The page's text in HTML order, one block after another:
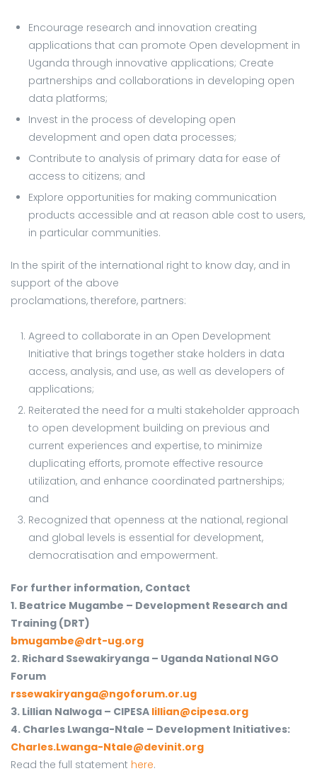
Encourage research and innovation creating
applications that can promote Open development in
Uganda through innovative applications; Create
partnerships and collaborations in developing open
data platforms;
Invest in the process of developing open
development and open data processes;
Contribute to analysis of primary data for ease of
access to citizens; and
Explore opportunities for making communication
products accessible and at reason able cost to users,
in particular communities.
In the spirit of the international right to know day, and in
support of the above
proclamations, therefore, partners:
Agreed to collaborate in an Open Development
Initiative that brings together stake holders in data
access, analysis, and use, as well as developers of
applications;
Reiterated the need for a multi stakeholder approach
to open development building on previous and
current experiences and expertise, to minimize
duplicating efforts, promote effective resource
utilization, and enhance coordinated partnerships;
and
Recognized that openness at the national, regional
and global levels is essential for development,
democratisation and empowerment.
For further information, Contact
1. Beatrice Mugambe – Development Research and
Training (DRT)
bmugambe@drt-ug.org
2. Richard Ssewakiryanga – Uganda National NGO
Forum
rssewakiryanga@ngoforum.or.ug
3. Lillian Nalwoga – CIPESA lillian@cipesa.org
4. Charles Lwanga-Ntale – Development Initiatives:
Charles.Lwanga-Ntale@devinit.org
Read the full statement here.